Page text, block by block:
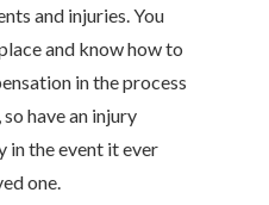
and injuries. You
and know how to
in the process
have an injury
in the event it ever
one.